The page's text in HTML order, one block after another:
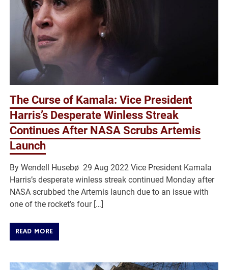
The Curse of Kamala: Vice President
Harris’s Desperate Winless Streak
Continues After NASA Scrubs Artemis
Launch
By Wendell Husebø 29 Aug 2022 Vice President Kamala
Harris’s desperate winless streak continued Monday after
NASA scrubbed the Artemis launch due to an issue with
one of the rocket’s four […]
READ MORE